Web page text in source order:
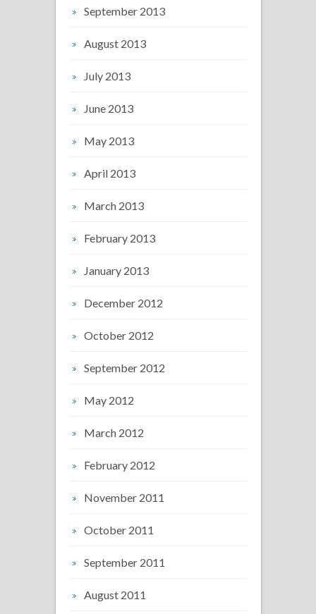
September 2013
August 2013
July 2013
June 2013
May 2013
April 2013
March 2013
February 2013
January 2013
December 2012
October 2012
September 2012
May 2012
March 2012
February 2012
November 2011
October 2011
September 2011
August 2011